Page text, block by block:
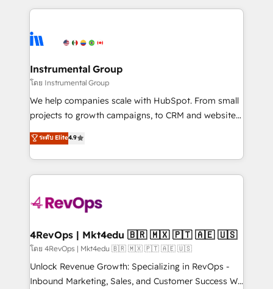
tune-ups, feature rollouts, adoption coaching. Buying
HubSpot, switching to it, or reviving a stale portal?
eminent solutions & integrations. Trust us to
Elite Partners with 10+ years of HubSpot experience
Premier Partner 2023 🌟5 HubSpot Accreditations 🌟
Won HubSpot Theme Challenge 2021 🌟INBOUND’19
HubSpot Rising Star Why us? Harnessing the full
potential of the powerful HubSpot CRM. ✔️A team of
HubSpot experience ✔️Flexible pricing models —
Hourly-fee (assigned one Dedicated HubSpot
requirement). ✔️Helped over 25,000+ customers so
far with our HubSpot solutions. ✔️Bespoke apps &
on-demand bundle services. Connect with us today!
Instrumental Group
โดย Instrumental Group
We help companies scale with HubSpot. From small
projects to growth campaigns, to CRM and websites.
Hire an agency that's experienced in every inch of
HubSpot and willing to work hand-in-hand with your
team to simplify the complex and build a better
experience for your team and customers.
ระดับ Elite4.9
4RevOps | Mkt4edu 🇧🇷 🇲🇽 🇵🇹 🇦🇪 🇺🇸
โดย 4RevOps | Mkt4edu 🇧🇷 🇲🇽 🇵🇹 🇦🇪 🇺🇸
Unlock Revenue Growth: Specializing in RevOps -
Inbound Marketing, Sales, and Customer Success We